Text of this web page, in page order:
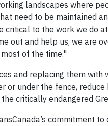
landscapes where
need to be maintained
critical to the work we do
out and help us, we are
of the time."
and replacing them
or under the fence,
critically endangered
commitment